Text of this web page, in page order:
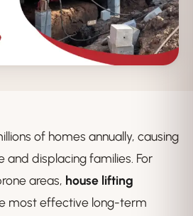
of homes annually, causing
displacing families. For
areas, house lifting
most effective long-term